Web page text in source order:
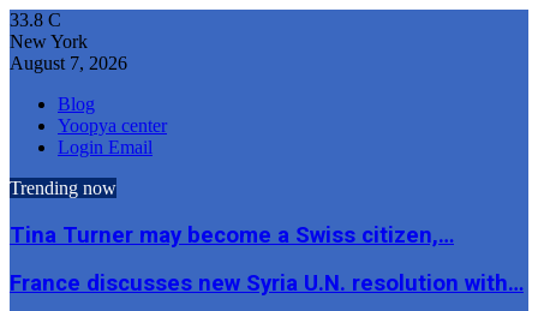
33.8 C
New York
August 7, 2026
Blog
Yoopya center
Login Email
Trending now
Tina Turner may become a Swiss citizen,…
France discusses new Syria U.N. resolution with…